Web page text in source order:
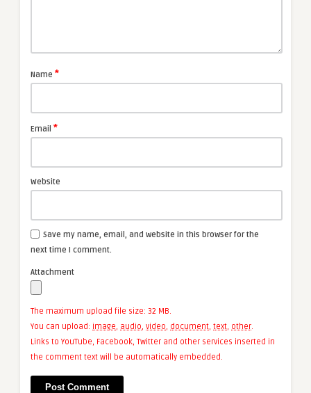
Name *
Email *
Website
Save my name, email, and website in this browser for the
next time I comment.
Attachment
The maximum upload file size: 32 MB.
You can upload: image, audio, video, document, text, other.
Links to YouTube, Facebook, Twitter and other services inserted in
the comment text will be automatically embedded.